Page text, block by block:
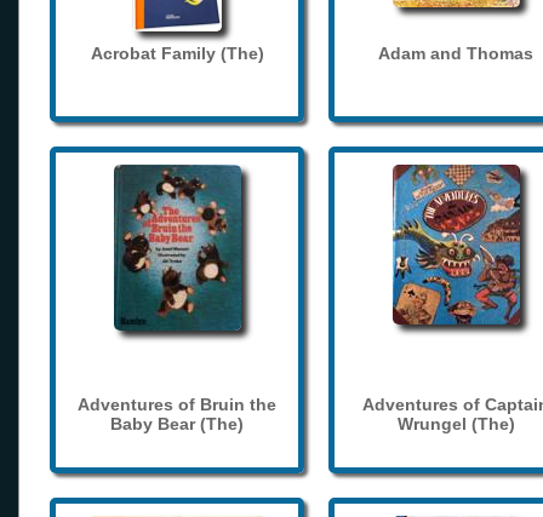
Acrobat Family (The) Adam and Thomas
Adventures of Bruin the
Baby Bear (The)
Adventures of
Wrungel (The)